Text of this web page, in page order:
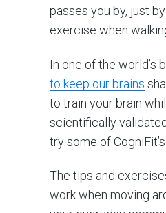
passes you by, just
exercise when
In one of the world’s
to keep our brains
to train your brain
scientifically
try some of
The tips and
work when moving